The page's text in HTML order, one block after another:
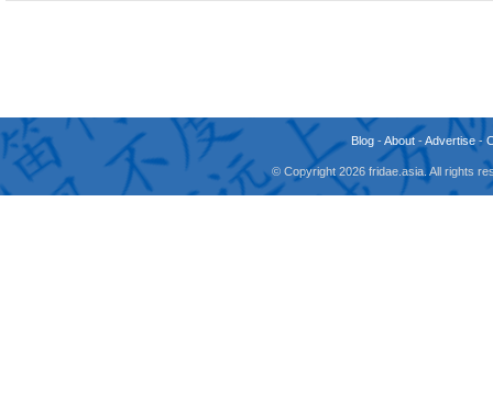
Blog -About -Advertise -
© Copyright 2026 fridae.asia. All rights